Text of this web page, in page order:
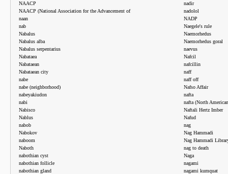
NAACP
NAACP (National Association for the Advancement of
naan
nab
Nabalus
Nabalus alba
Nabalus serpentarius
Nabataea
Nabataean
Nabataean city
nabe
nabe (neighborhood)
nabeyakiudon
nabi
Nabisco
Nablus
nabob
Nabokov
naboom
Naboth
nabothian cyst
nabothian follicle
nabothian gland
nadir
nadolol
NADP
Naegele's rule
Naemorhedus
Naemorhedus goral
naevus
Nafcil
nafcillin
naff
naff off
Nafso Affair
nafta
nafta (North
Naftali Hertz Imber
Nafud
nag
Nag Hammadi
Nag Hammadi
nag to death
Naga
nagami
nagami kumquat